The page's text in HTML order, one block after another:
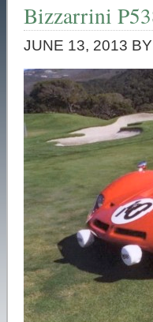
Bizzarrini
JUNE 13, 2013 BY